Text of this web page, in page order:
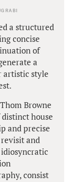
a structured
concise
of
a
artistic style
Browne
house
and precise
and
consist